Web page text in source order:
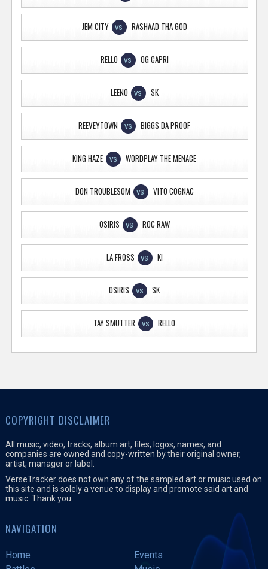
JEM CITY VS RASHAAD THA GOD
RELLO VS OG CAPRI
LEENO VS SK
REEVEYTOWN VS BIGGS DA PROOF
KING HAZE VS WORDPLAY THE MENACE
DON TROUBLESOM VS VITO COGNAC
OSIRIS VS ROC RAW
LA FROSS VS KI
OSIRIS VS SK
TAY SMUTTER VS RELLO
COPYRIGHT DISCLAIMER
All music, video, tracks, album art, files, logos, names, and
companies are owned and copy-written by their original owner,
artist, manager or label.
VerseTracker does not own any of the sampled art or music used on
this site and is solely a venue to display and promote said art and
music. Thank you.
NAVIGATION
Home
Events